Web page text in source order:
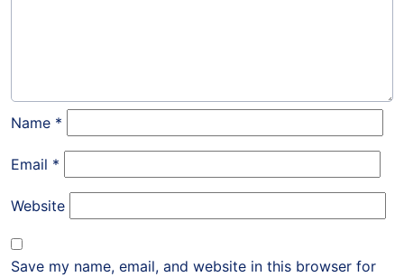
Name *
Email *
Website
Save my name, email, and website in this browser for